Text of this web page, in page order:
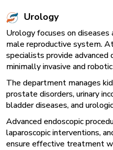
Urology
Urology focuses on
male reproductive system.
specialists provide
minimally invasive and
The department manages
prostate disorders, urinary
bladder diseases, and
Advanced endoscopic
laparoscopic interventions,
ensure effective treatment